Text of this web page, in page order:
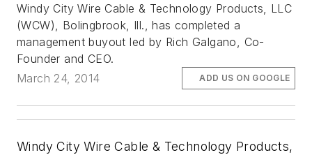
Windy City Wire Cable & Technology Products, LLC
(WCW), Bolingbrook, Ill., has completed a
management buyout led by Rich Galgano, Co-
Founder and CEO.
March 24, 2014
ADD US ON GOOGLE
Windy City Wire Cable & Technology Products,